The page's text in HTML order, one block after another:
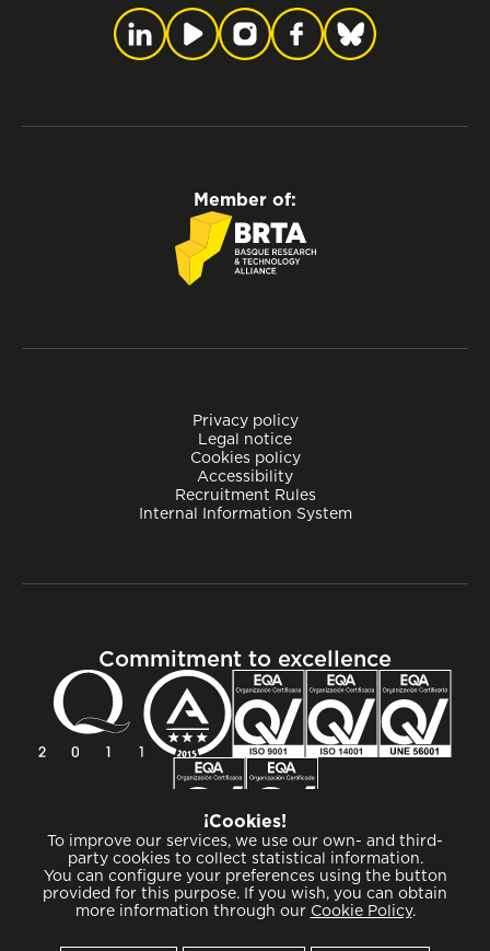
Privacy policy
Legal notice
Cookies policy
Accessibility
Recruitment Rules
Internal Information System
Member of:
Commitment to excellence
¡Cookies!
To improve our services, we use our own- and third-
party cookies to collect statistical information.
You can configure your preferences using the button
provided for this purpose. If you wish, you can obtain
more information through our Cookie Policy.